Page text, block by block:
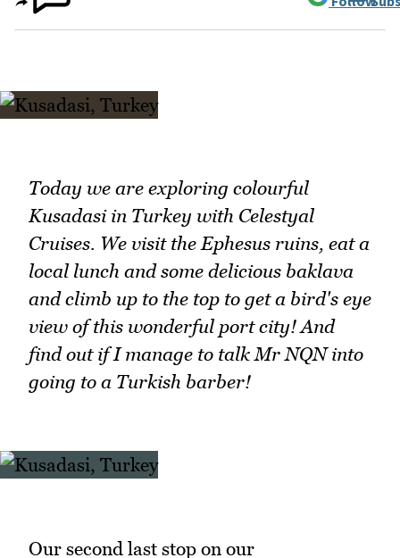
Today we are exploring colourful
Kusadasi in Turkey with Celestyal
Cruises. We visit the Ephesus ruins, eat a
local lunch and some delicious baklava
and climb up to the top to get a bird's eye
view of this wonderful port city! And
find out if I manage to talk Mr NQN into
going to a Turkish barber!
Our second last stop on our